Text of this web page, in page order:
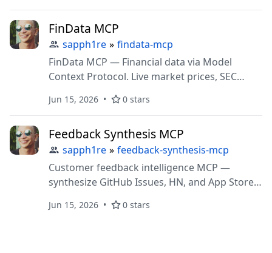
FinData MCP
sapph1re » findata-mcp
FinData MCP — Financial data via Model
Context Protocol. Live market prices, SEC
indicators.
Jun 15, 2026 0 stars
Feedback Synthesis MCP
sapph1re » feedback-synthesis-mcp
Customer feedback intelligence MCP —
synthesize GitHub Issues, HN, and App Store
via x402 micropayments.
Jun 15, 2026 0 stars